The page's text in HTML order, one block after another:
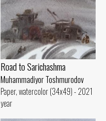
Road to Sarichashma
Muhammadiyor Toshmurodov
Paper, watercolor (34x49) - 2021
year